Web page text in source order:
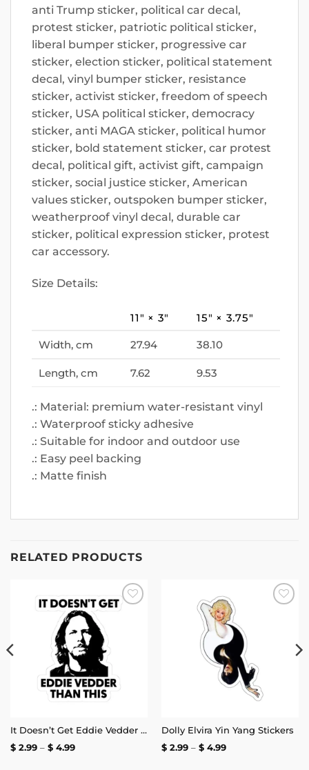
anti Trump sticker, political car decal,
protest sticker, patriotic political sticker,
liberal bumper sticker, progressive car
sticker, election sticker, political statement
decal, vinyl bumper sticker, resistance
sticker, activist sticker, freedom of speech
sticker, USA political sticker, democracy
sticker, anti MAGA sticker, political humor
sticker, bold statement sticker, car protest
decal, political gift, activist gift, campaign
sticker, social justice sticker, American
values sticker, outspoken bumper sticker,
weatherproof vinyl decal, durable car
sticker, political expression sticker, protest
car accessory.
Size Details:
11″ × 3″ 15″ × 3.75″
Width, cm 27.94 38.10
Length, cm 7.62 9.53
.: Material: premium water-resistant vinyl
.: Waterproof sticky adhesive
.: Suitable for indoor and outdoor use
.: Easy peel backing
.: Matte finish
RELATED PRODUCTS
It Doesn’t Get Eddie Vedder Than This Sticker
$2.99 – $4.99Price
Dolly Elvira Yin Yang Stickers
$2.99 – $4.99Price